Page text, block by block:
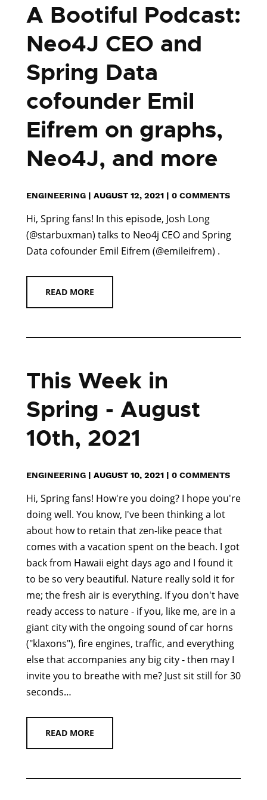
A Bootiful Podcast:
Neo4J CEO and
Spring Data
cofounder Emil
Eifrem on graphs,
Neo4J, and more
ENGINEERING | AUGUST 12, 2021 | 0 COMMENTS
Hi, Spring fans! In this episode, Josh Long
(@starbuxman) talks to Neo4j CEO and Spring
Data cofounder Emil Eifrem (@emileifrem) .
READ MORE
This Week in
Spring - August
10th, 2021
ENGINEERING | AUGUST 10, 2021 | 0 COMMENTS
Hi, Spring fans! How're you doing? I hope you're
doing well. You know, I've been thinking a lot
about how to retain that zen-like peace that
comes with a vacation spent on the beach. I got
back from Hawaii eight days ago and I found it
to be so very beautiful. Nature really sold it for
me; the fresh air is everything. If you don't have
ready access to nature - if you, like me, are in a
giant city with the ongoing sound of car horns
("klaxons"), fire engines, traffic, and everything
else that accompanies any big city - then may I
invite you to breathe with me? Just sit still for 30
seconds…
READ MORE